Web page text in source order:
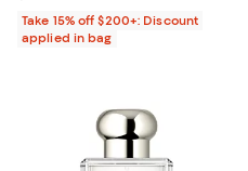
Take 15% off $200+: Discount
applied in bag